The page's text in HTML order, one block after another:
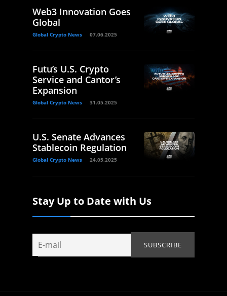
Web3 Innovation Goes
Global
Global Crypto News 07.06.2025
Futu’s U.S. Crypto
Service and Cantor’s
Expansion
Global Crypto News 31.05.2025
U.S. Senate Advances
Stablecoin Regulation
Global Crypto News 24.05.2025
Stay Up to Date with Us